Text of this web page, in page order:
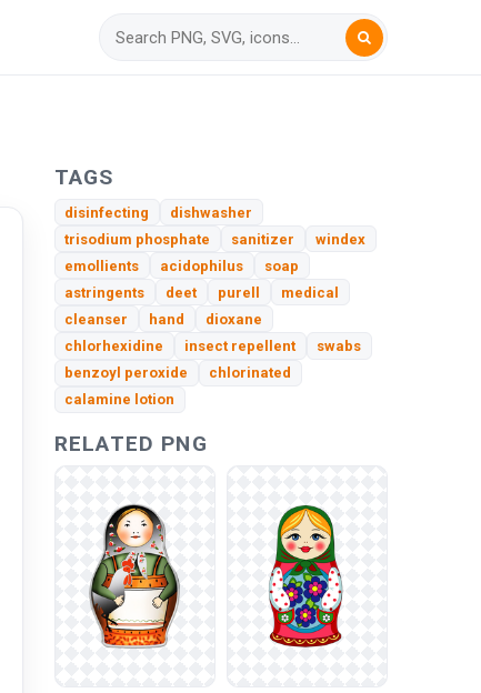
TAGS
disinfecting
dishwasher
trisodium phosphate
sanitizer
windex
emollients
acidophilus
soap
astringents
deet purell
medical
cleanser
hand
dioxane
chlorhexidine
insect repellent
swabs
benzoyl peroxide
chlorinated
calamine lotion
RELATED PNG